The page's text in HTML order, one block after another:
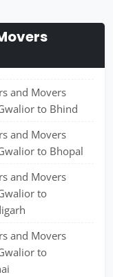
and Movers
to Bhind
and Movers
to Bhopal
and Movers
to
and Movers
to